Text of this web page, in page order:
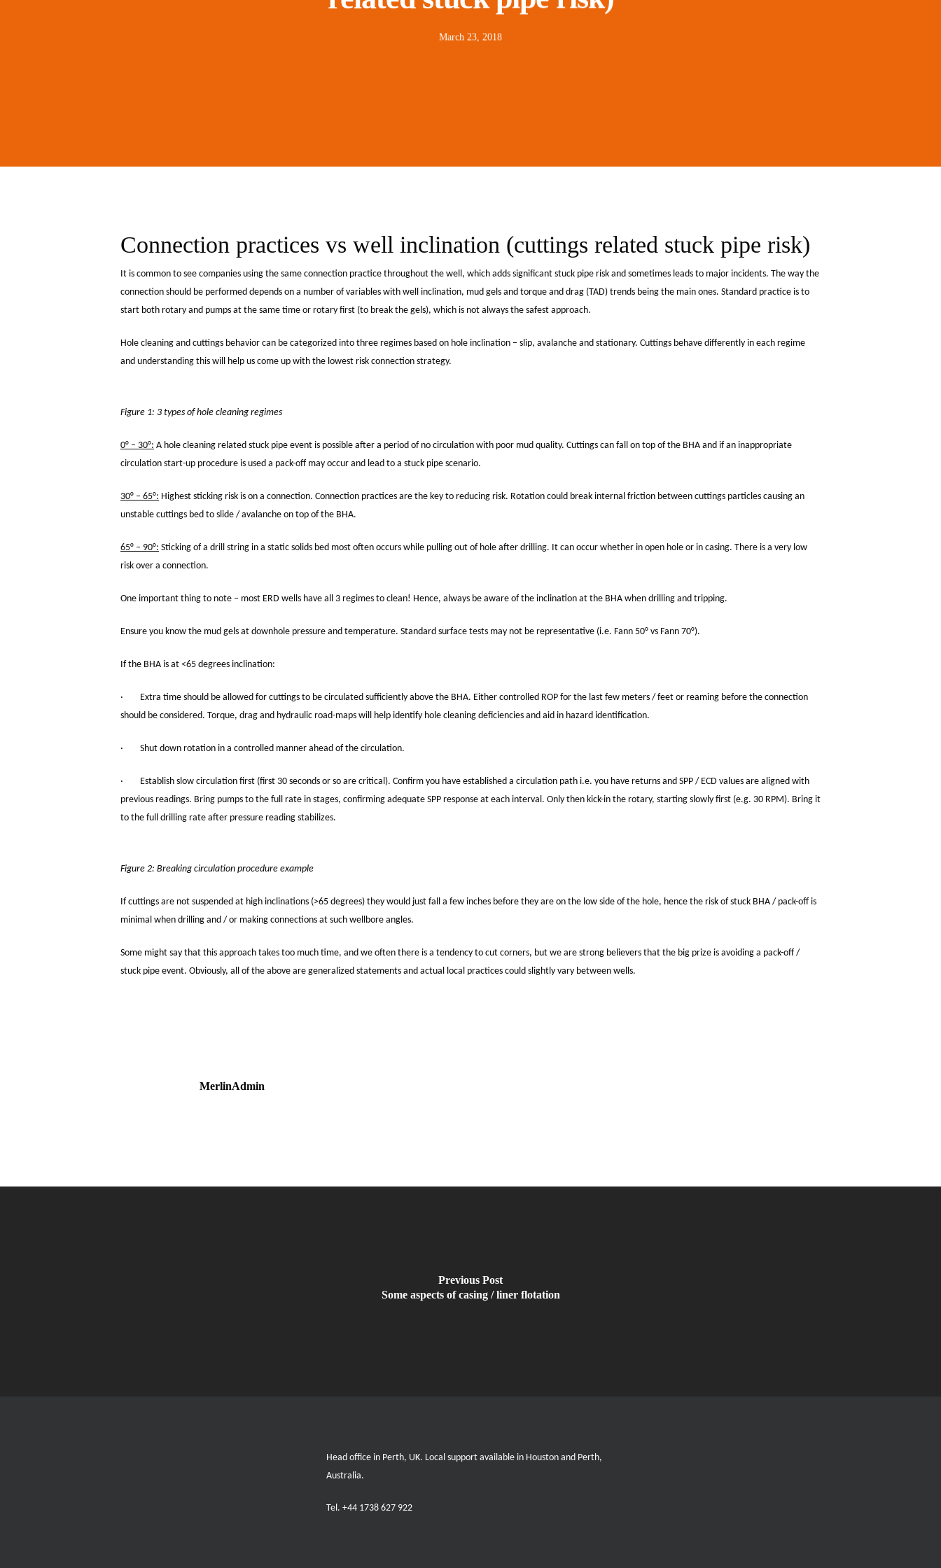
March 23, 2018
Connection practices vs well inclination (cuttings related stuck pipe risk)
It is common to see companies using the same connection practice throughout the well, which adds significant stuck pipe risk and sometimes leads to major incidents. The way the
connection should be performed depends on a number of variables with well inclination, mud gels and torque and drag (TAD) trends being the main ones. Standard practice is to
start both rotary and pumps at the same time or rotary first (to break the gels), which is not always the safest approach.
Hole cleaning and cuttings behavior can be categorized into three regimes based on hole inclination – slip, avalanche and stationary. Cuttings behave differently in each regime
and understanding this will help us come up with the lowest risk connection strategy.
Figure 1: 3 types of hole cleaning regimes
0° – 30°: A hole cleaning related stuck pipe event is possible after a period of no circulation with poor mud quality. Cuttings can fall on top of the BHA and if an inappropriate
circulation start-up procedure is used a pack-off may occur and lead to a stuck pipe scenario.
30° – 65°: Highest sticking risk is on a connection. Connection practices are the key to reducing risk. Rotation could break internal friction between cuttings particles causing an
unstable cuttings bed to slide / avalanche on top of the BHA.
65° – 90°: Sticking of a drill string in a static solids bed most often occurs while pulling out of hole after drilling. It can occur whether in open hole or in casing. There is a very low
risk over a connection.
One important thing to note – most ERD wells have all 3 regimes to clean! Hence, always be aware of the inclination at the BHA when drilling and tripping.
Ensure you know the mud gels at downhole pressure and temperature. Standard surface tests may not be representative (i.e. Fann 50° vs Fann 70°).
If the BHA is at <65 degrees inclination:
· Extra time should be allowed for cuttings to be circulated sufficiently above the BHA. Either controlled ROP for the last few meters / feet or reaming before the connection
should be considered. Torque, drag and hydraulic road-maps will help identify hole cleaning deficiencies and aid in hazard identification.
· Shut down rotation in a controlled manner ahead of the circulation.
· Establish slow circulation first (first 30 seconds or so are critical). Confirm you have established a circulation path i.e. you have returns and SPP / ECD values are aligned with
previous readings. Bring pumps to the full rate in stages, confirming adequate SPP response at each interval. Only then kick-in the rotary, starting slowly first (e.g. 30 RPM). Bring it
to the full drilling rate after pressure reading stabilizes.
Figure 2: Breaking circulation procedure example
If cuttings are not suspended at high inclinations (>65 degrees) they would just fall a few inches before they are on the low side of the hole, hence the risk of stuck BHA / pack-off is
minimal when drilling and / or making connections at such wellbore angles.
Some might say that this approach takes too much time, and we often there is a tendency to cut corners, but we are strong believers that the big prize is avoiding a pack-off /
stuck pipe event. Obviously, all of the above are generalized statements and actual local practices could slightly vary between wells.
MerlinAdmin
Previous Post
Some aspects of casing / liner flotation
Head office in Perth, UK. Local support available in Houston and Perth,
Australia.
Tel. +44 1738 627 922